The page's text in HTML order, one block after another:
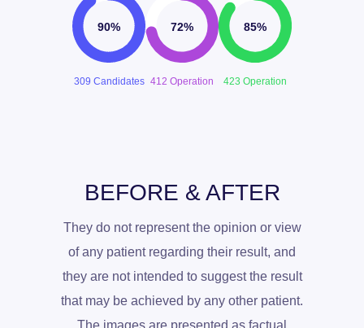
90%
309 Candidates
72%
412 Operation
85%
423 Operation
BEFORE & AFTER
They do not represent the opinion or view
of any patient regarding their result, and
they are not intended to suggest the result
that may be achieved by any other patient.
The images are presented as factual
Get Free Consultation